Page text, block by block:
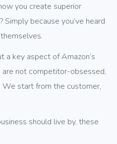
you create superior
because you’ve heard
a key aspect of Amazon’s
are not competitor-obsessed,
start from the customer,
should live by, these